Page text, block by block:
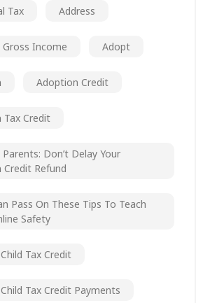
Tax Address
Income Adopt
Adoption Credit
Credit
Don’t Delay Your
Refund
Pass On These Tips To Teach
Safety
Tax Credit
Tax Credit Payments